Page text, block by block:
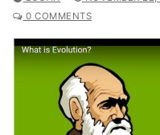
0 COMMENTS